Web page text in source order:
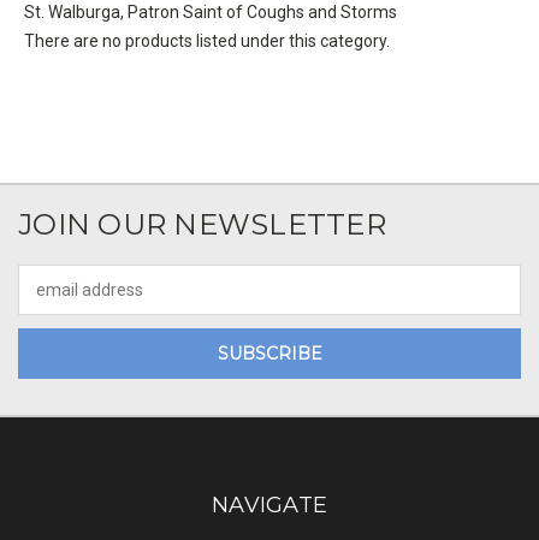
St. Walburga, Patron Saint of Coughs and Storms
There are no products listed under this category.
JOIN OUR NEWSLETTER
Address
NAVIGATE